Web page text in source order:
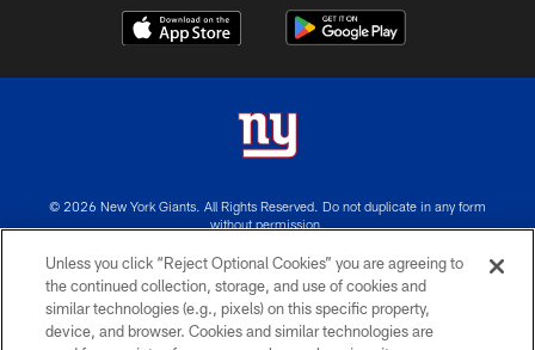
© 2026 New York Giants. All Rights Reserved. Do not duplicate in any form
without permission.
TERMS AND CONDITIONS
ACCESSIBILITY
Unless you click “Reject Optional Cookies” you are agreeing to
the continued collection, storage, and use of cookies and
similar technologies (e.g., pixels) on this specific property,
device, and browser. Cookies and similar technologies are